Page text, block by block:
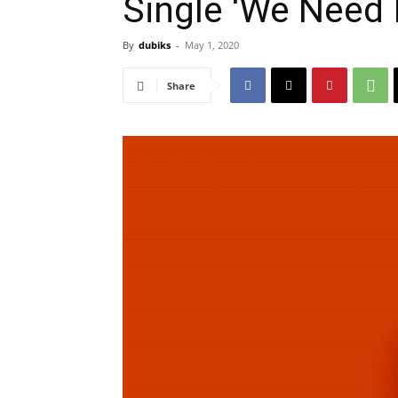
Single ‘We Need
By dubiks - May 1, 2020
Share